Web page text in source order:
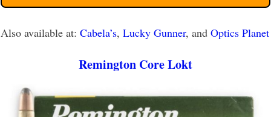
Also available at: Cabela’s, Lucky Gunner, and Optics Planet
Remington Core Lokt